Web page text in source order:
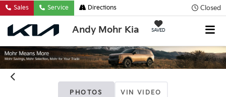
Closed
Andy Mohr Kia SAVED
Sales Service Directions
PHOTOS VIN VIDEO